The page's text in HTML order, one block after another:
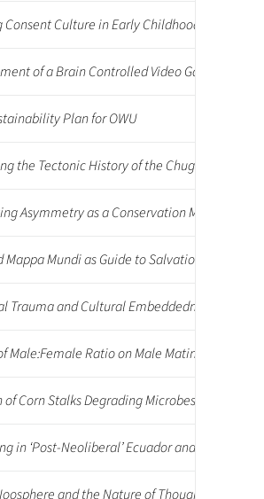
Consent Culture in Early Childhood
of a Brain Controlled Video Game
Plan for OWU
the Tectonic History of the Chugach-Prince
Asymmetry as a Conservation
Mundi as Guide to Salvation
Trauma and Cultural Embeddedness in the
Male:Female Ratio on Male Mating
Corn Stalks Degrading Microbes from Soil
in ‘Post-Neoliberal’ Ecuador and its Impact
and the Nature of Thought: